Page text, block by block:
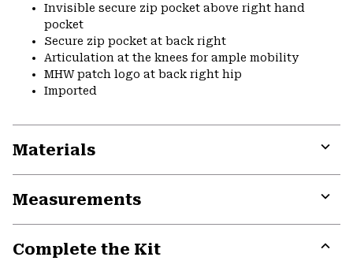
Invisible secure zip pocket above right hand
pocket
Secure zip pocket at back right
Articulation at the knees for ample mobility
MHW patch logo at back right hip
Imported
Materials
Measurements
Complete the Kit